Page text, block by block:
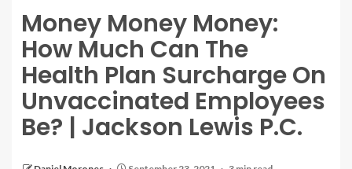
Money Money Money:
How Much Can The
Health Plan Surcharge On
Unvaccinated Employees
Be? | Jackson Lewis P.C.